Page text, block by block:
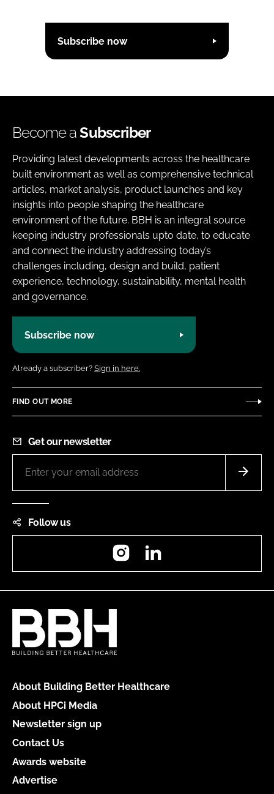
Subscribe now
Become aSubscriber
Providing latest developments across the healthcare
built environment as well as comprehensive technical
articles, market analysis, product launches and key
insights into people shaping the healthcare
environment of the future. BBH is an integral source
keeping industry professionals upto date, to educate
and connect the industry addressing today’s
challenges including, design and build, patient
experience, technology, sustainability, mental health
and governance.
Subscribe now
Already a subscriber? Sign in here.
FIND OUT MORE
Get our newsletter
Follow us
Instagram
About Building Better Healthcare
About HPCi Media
Newsletter sign up
Contact Us
Awards website
Advertise